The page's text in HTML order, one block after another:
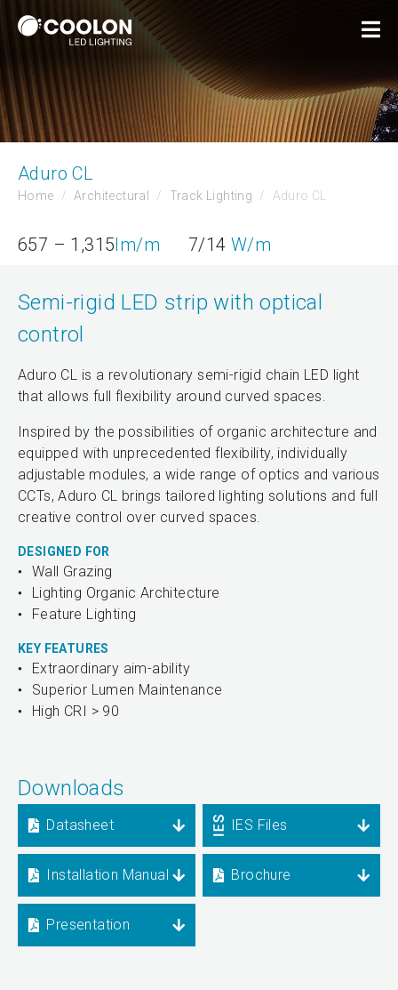
Aduro CL
Home Architectural Track Lighting Aduro CL
657 – 1,315lm/m 7/14W/m
Semi-rigid LED strip with optical
control
Aduro CL is a revolutionary semi-rigid chain LED light
that allows full flexibility around curved spaces.
Inspired by the possibilities of organic architecture and
equipped with unprecedented flexibility, individually
adjustable modules, a wide range of optics and various
CCTs, Aduro CL brings tailored lighting solutions and full
creative control over curved spaces.
DESIGNED FOR
Wall Grazing
Lighting Organic Architecture
Feature Lighting
KEY FEATURES
Extraordinary aim-ability
Superior Lumen Maintenance
High CRI > 90
Downloads
Datasheet IES Files
Installation Manual Brochure
Presentation